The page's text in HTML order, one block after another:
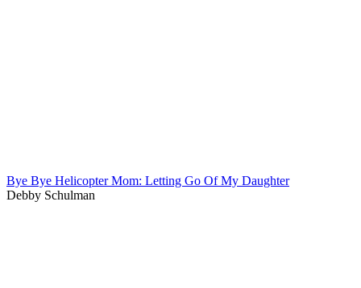
Bye Bye Helicopter Mom: Letting Go Of My Daughter
Debby Schulman